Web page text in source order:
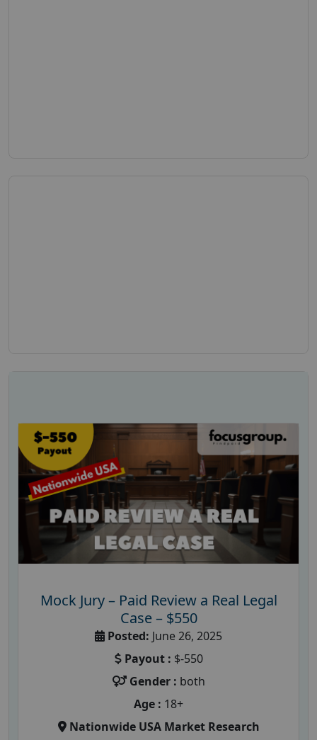
Mock Jury – Paid Review a Real Legal
Case – $550
Posted: June 26, 2025
Payout : $-550
Gender : both
Age : 18+
Nationwide USA Market Research